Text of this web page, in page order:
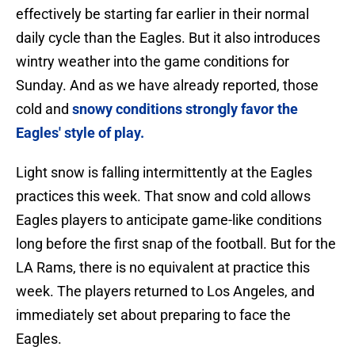
effectively be starting far earlier in their normal
daily cycle than the Eagles. But it also introduces
wintry weather into the game conditions for
Sunday. And as we have already reported, those
cold and snowy conditions strongly favor the
Eagles' style of play.
Light snow is falling intermittently at the Eagles
practices this week. That snow and cold allows
Eagles players to anticipate game-like conditions
long before the first snap of the football. But for the
LA Rams, there is no equivalent at practice this
week. The players returned to Los Angeles, and
immediately set about preparing to face the
Eagles.